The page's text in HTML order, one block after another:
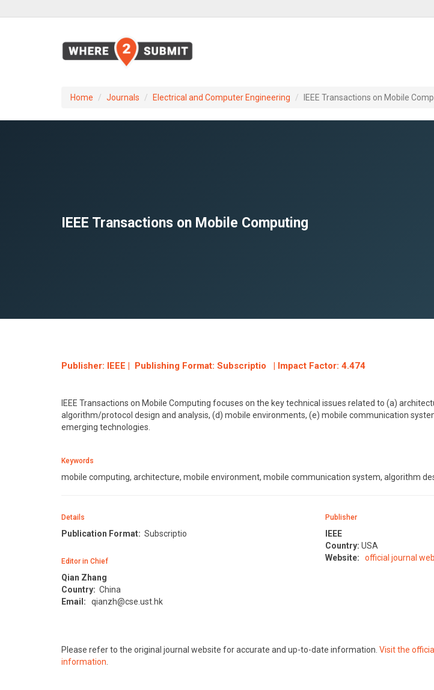
Home Journals Electrical and Computer Engineering IEEE Transactions on Mobile
IEEE Transactions on Mobile Computing
Publisher: IEEE | Publishing Format: Subscriptio | Impact Factor: 4.474
IEEE Transactions on Mobile Computing focuses on the key technical issues related to (a)
algorithm/protocol design and analysis, (d) mobile environments, (e) mobile communication
emerging technologies.
Keywords
mobile computing, architecture, mobile environment, mobile communication system, algorithm
Details
Publication Format: Subscriptio
Editor in Chief
Qian Zhang
Country: China
Email:
qianzh@cse.ust.hk
Publisher
IEEE
Country: USA
Website:
official journal
Please refer to the original journal website for accurate and up-to-date information. Visit the
information.